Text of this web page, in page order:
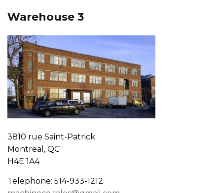
Warehouse 3
3810 rue Saint-Patrick
Montreal, QC
H4E 1A4
Telephone: 514-933-1212